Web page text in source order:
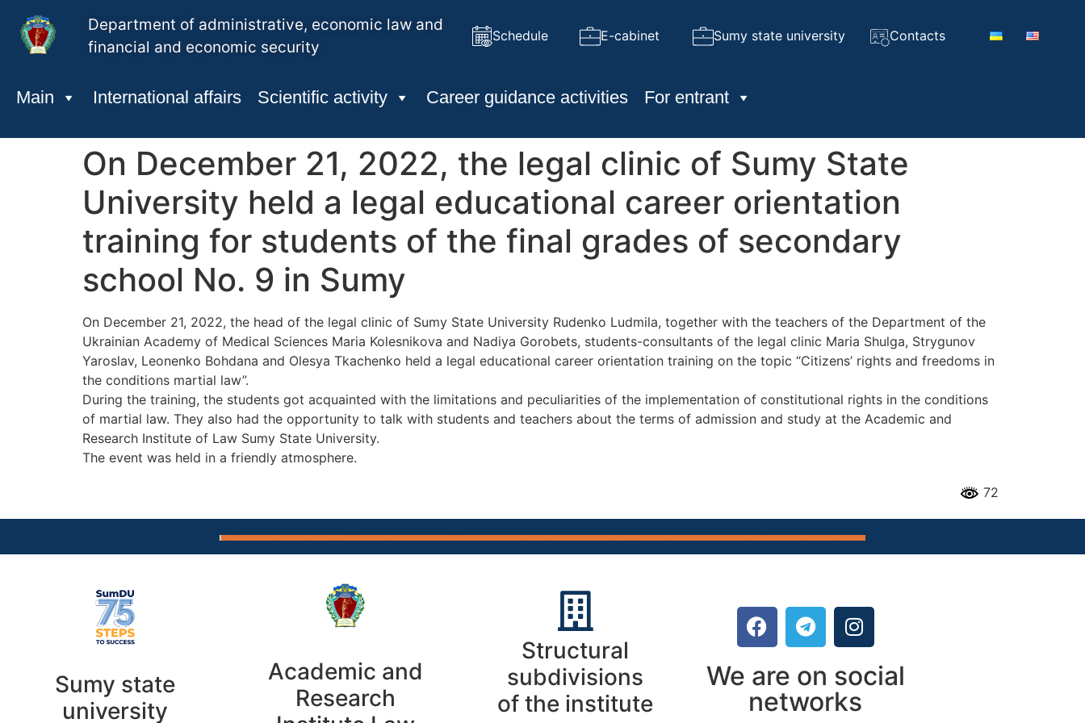
Department of administrative, economic law and
financial and economic security
Schedule E-cabinet Sumy state university Contacts
Main International affairs Scientific activity Career guidance activities For entrant
On December 21, 2022, the legal clinic of Sumy State
University held a legal educational career orientation
training for students of the final grades of secondary
school No. 9 in Sumy
On December 21, 2022, the head of the legal clinic of Sumy State University Rudenko Ludmila, together with the teachers of the Department of the
Ukrainian Academy of Medical Sciences Maria Kolesnikova and Nadiya Gorobets, students-consultants of the legal clinic Maria Shulga, Strygunov
Yaroslav, Leonenko Bohdana and Olesya Tkachenko held a legal educational career orientation training on the topic “Citizens’ rights and freedoms in
the conditions martial law”.
During the training, the students got acquainted with the limitations and peculiarities of the implementation of constitutional rights in the conditions
of martial law. They also had the opportunity to talk with students and teachers about the terms of admission and study at the Academic and
Research Institute of Law Sumy State University.
The event was held in a friendly atmosphere.
72
Sumy state
university
Academic and
Research
Structural
subdivisions
of the institute
We are on social
networks